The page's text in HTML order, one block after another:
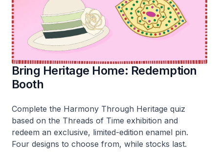
Bring Heritage Home: Redemption
Booth
Complete the Harmony Through Heritage quiz
based on the Threads of Time exhibition and
redeem an exclusive, limited-edition enamel pin.
Four designs to choose from, while stocks last.